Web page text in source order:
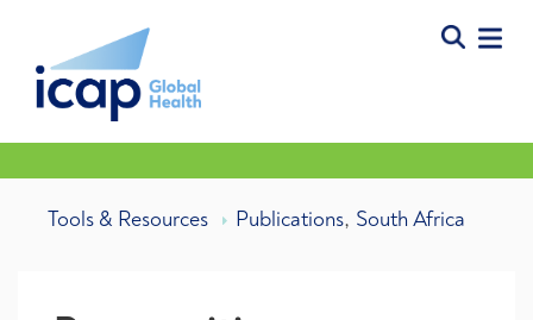
Tools & Resources Publications, South Africa